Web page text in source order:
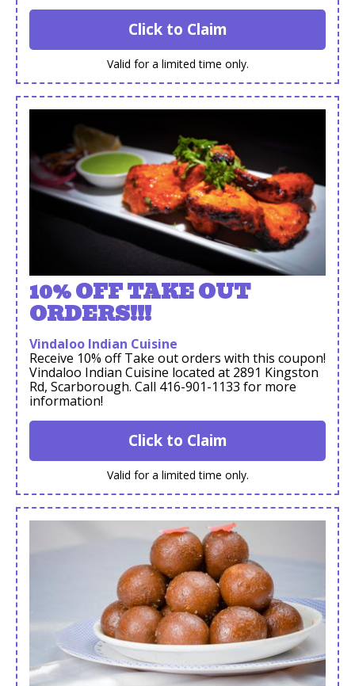
Click to Claim
Valid for a limited time only.
10% OFF TAKE OUT
ORDERS!!!
Vindaloo Indian Cuisine
Receive 10% off Take out orders with this coupon!
Vindaloo Indian Cuisine located at 2891 Kingston
Rd, Scarborough. Call 416-901-1133 for more
information!
Click to Claim
Valid for a limited time only.